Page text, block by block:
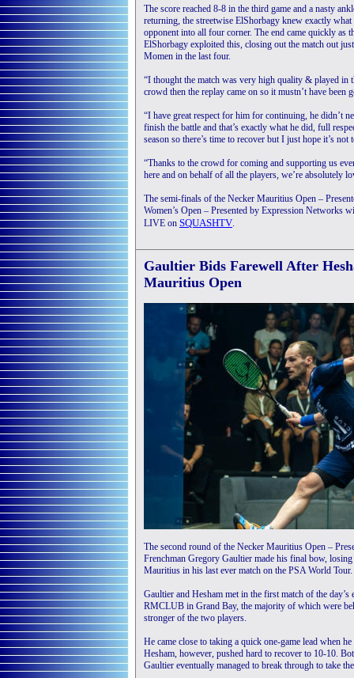
The score reached 8-8 in the third game and a nasty
returning, the streetwise ElShorbagy knew exactly
opponent into all four corner. The end came quickly as
ElShorbagy exploited this, closing out the match out
Momen in the last four.
“I thought the match was very high quality & played in
crowd then the replay came on so it mustn’t have been
“I have great respect for him for continuing, he didn’t
finish the battle and that’s exactly what he did, full
season so there’s time to recover but I just hope it’s not
“Thanks to the crowd for coming and supporting us
here and on behalf of all the players, we’re absolutely
The semi-finals of the Necker Mauritius Open –
Women’s Open – Presented by Expression Networks
LIVE on SQUASHTV.
Gaultier Bids Farewell After
Mauritius Open
The second round of the Necker Mauritius Open –
Frenchman Gregory Gaultier made his final bow,
Mauritius in his last ever match on the PSA World Tour.
Gaultier and Hesham met in the first match of the
RMCLUB in Grand Bay, the majority of which were
stronger of the two players.
He came close to taking a quick one-game lead when
Hesham, however, pushed hard to recover to 10-10.
Gaultier eventually managed to break through to take